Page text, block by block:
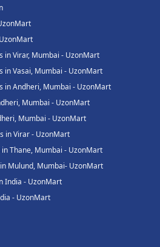
in Virar, Mumbai - UzonMart
in Vasai, Mumbai - UzonMart
in Andheri, Mumbai - UzonMart
Mumbai - UzonMart
Mumbai - UzonMart
in Virar - UzonMart
Thane, Mumbai - UzonMart
Mulund, Mumbai- UzonMart
India - UzonMart
- UzonMart